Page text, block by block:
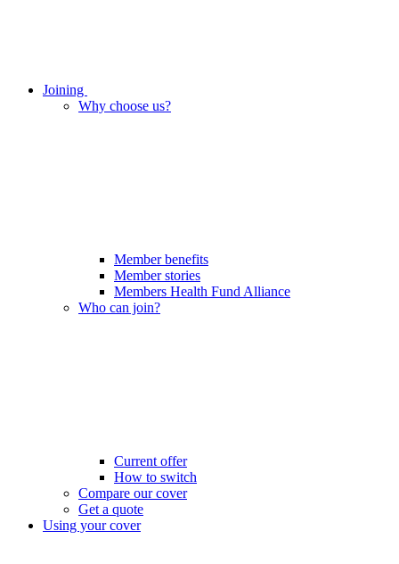
Joining
Why choose us?
Member benefits
Member stories
Members Health Fund Alliance
Who can join?
Current offer
How to switch
Compare our cover
Get a quote
Using your cover